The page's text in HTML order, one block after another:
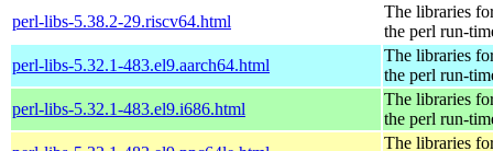
perl-libs-5.38.2-29.riscv64.html
The libraries
the perl run-
perl-libs-5.32.1-483.el9.aarch64.html
The libraries
the perl run-
perl-libs-5.32.1-483.el9.i686.html
The libraries
the perl run-
The libraries